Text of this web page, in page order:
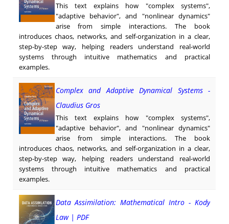
This text explains how "complex systems",
"adaptive behavior", and "nonlinear dynamics"
arise from simple interactions. The book
introduces chaos, networks, and self-organization in a clear,
step-by-step way, helping readers understand real-world
systems through intuitive mathematics and practical
examples.
Complex and Adaptive Dynamical Systems -
Claudius Gros
This text explains how "complex systems",
"adaptive behavior", and "nonlinear dynamics"
arise from simple interactions. The book
introduces chaos, networks, and self-organization in a clear,
step-by-step way, helping readers understand real-world
systems through intuitive mathematics and practical
examples.
Data Assimilation: Mathematical Intro - Kody
Law | PDF